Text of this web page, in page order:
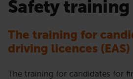
Safety training
The training for
driving licences (EAS)
The training for candidates for